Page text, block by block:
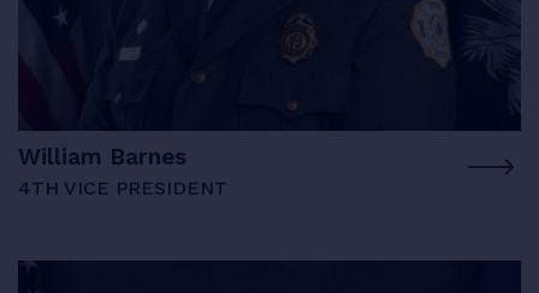
William Barnes
4TH VICE PRESIDENT